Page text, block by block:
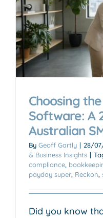
Choosing
Software: A
Australian
By Geoff Gartly | 28/
& Business Insights |
compliance
payday super Reckon
Did you know